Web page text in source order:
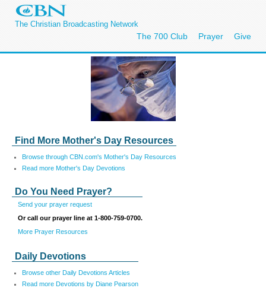
The Christian Broadcasting Network
The 700 Club Prayer Give
Find More Mother's Day Resources
Browse through CBN.com's Mother's Day Resources
Read more Mother's Day Devotions
Do You Need Prayer?
Send your prayer request
Or call our prayer line at 1-800-759-0700.
More Prayer Resources
Daily Devotions
Browse other Daily Devotions Articles
Read more Devotions by Diane Pearson